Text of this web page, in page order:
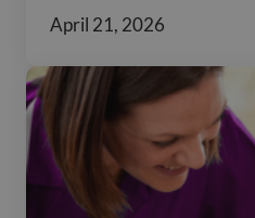
April 21, 2026